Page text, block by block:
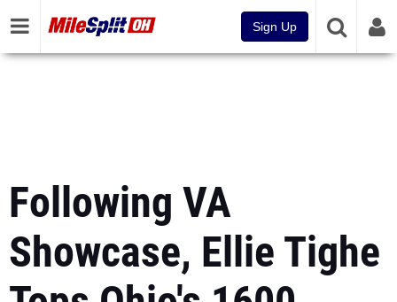
Sign Up
Following VA
Showcase, Ellie Tighe